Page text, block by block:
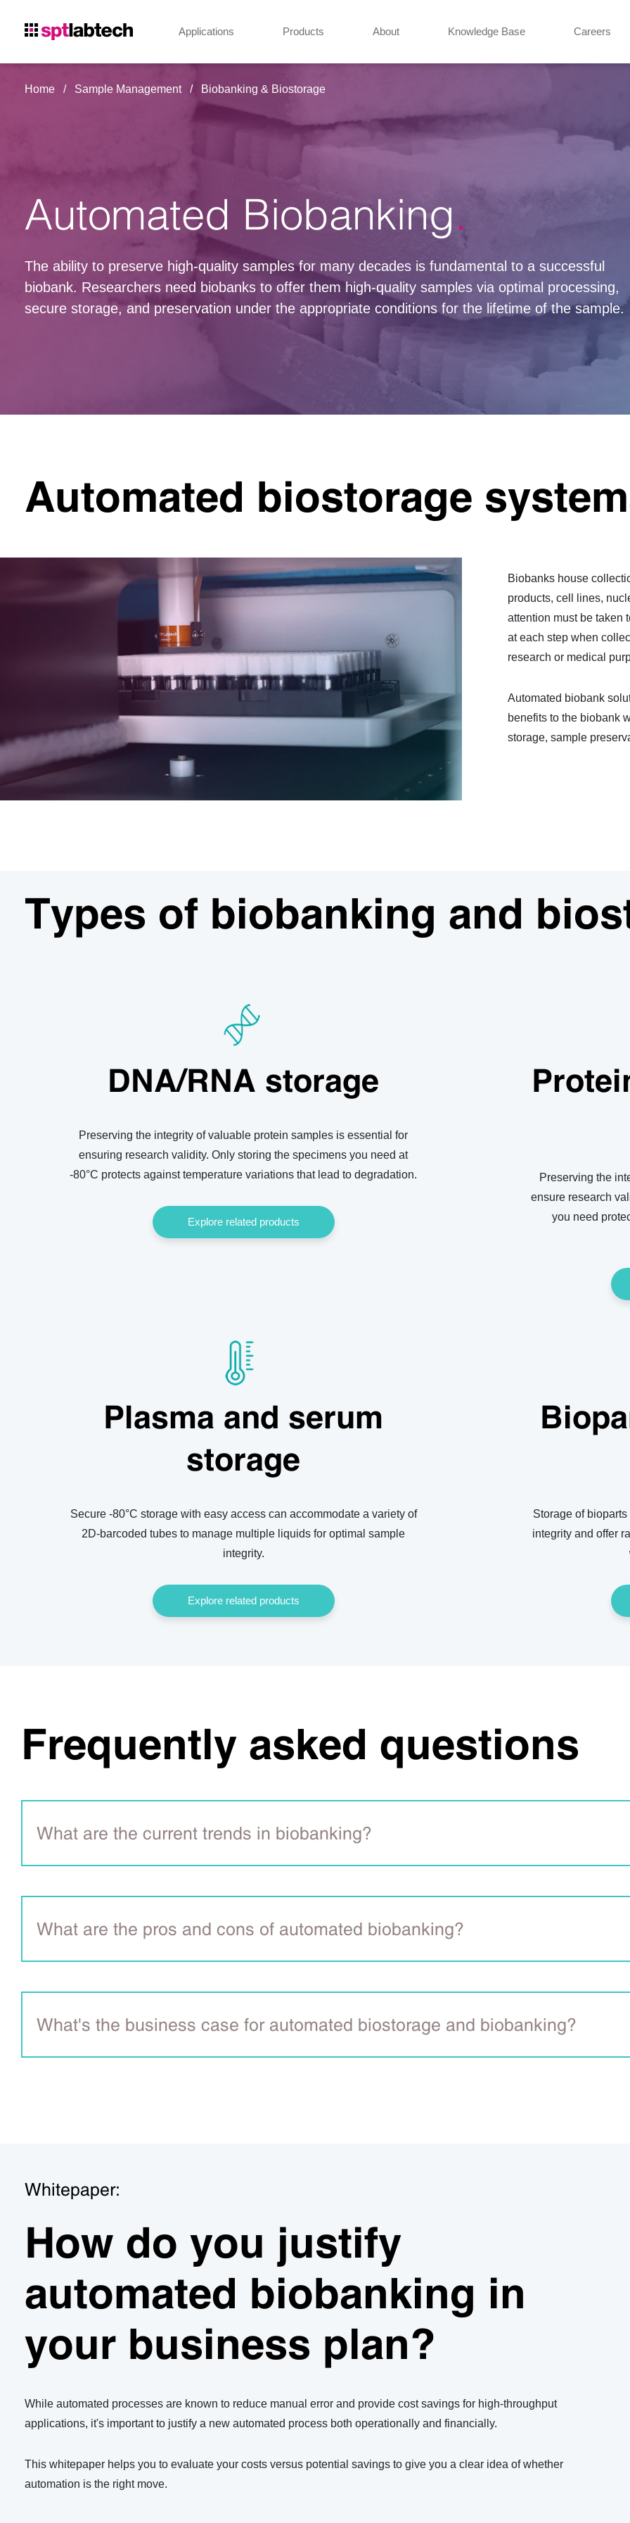
Applications Products About Knowledge Base Careers
Home Sample Management Biobanking & Biostorage
Automated Biobanking
The ability to preserve high-quality samples for many decades is fundamental to a successful
biobank. Researchers need biobanks to offer them high-quality samples via optimal processing,
secure storage, and preservation under the appropriate conditions for the lifetime of the sample.
Automated biostorage
Biobanks house
products, cell lines,
attention must be taken
at each step when
research or medical
Automated biobank
benefits to the biobank
storage, sample
Types of biobanking and
DNA/RNA storage
Preserving the integrity of valuable protein samples is essential for
ensuring research validity. Only storing the specimens you need at
-80°C protects against temperature variations that lead to degradation.
Explore related products
Preserving the
ensure research
you need
Plasma and serum
storage
Secure -80°C storage with easy access can accommodate a variety of
2D-barcoded tubes to manage multiple liquids for optimal sample
integrity.
Explore related products
Storage of
integrity and offer
Frequently asked questions
What are the current trends in biobanking?
What are the pros and cons of automated biobanking?
What's the business case for automated biostorage and biobanking?
Comparing the cost of manual vs automated storage
Use our calculator to compare the true costs of manual -80°C sample storage with the SPT Labtech arktic automated
Use the calculator
Whitepaper:
How do you justify
automated biobanking in
your business plan?
While automated processes are known to reduce manual error and provide cost savings for high-throughput
applications, it's important to justify a new automated process both operationally and financially.
This whitepaper helps you to evaluate your costs versus potential savings to give you a clear idea of whether
automation is the right move.